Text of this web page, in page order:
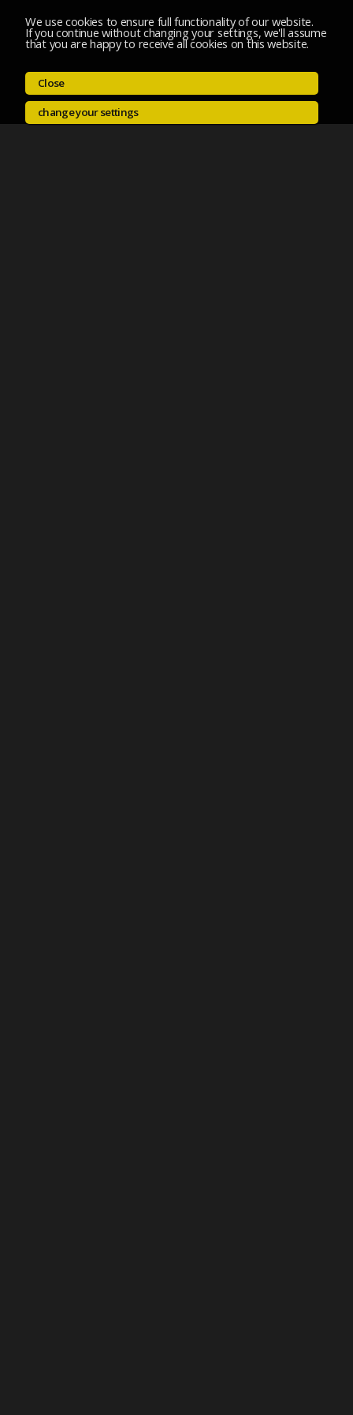
We use cookies to ensure full functionality of our website.
If you continue without changing your settings, we'll assume
that you are happy to receive all cookies on this website.
Close
change your settings